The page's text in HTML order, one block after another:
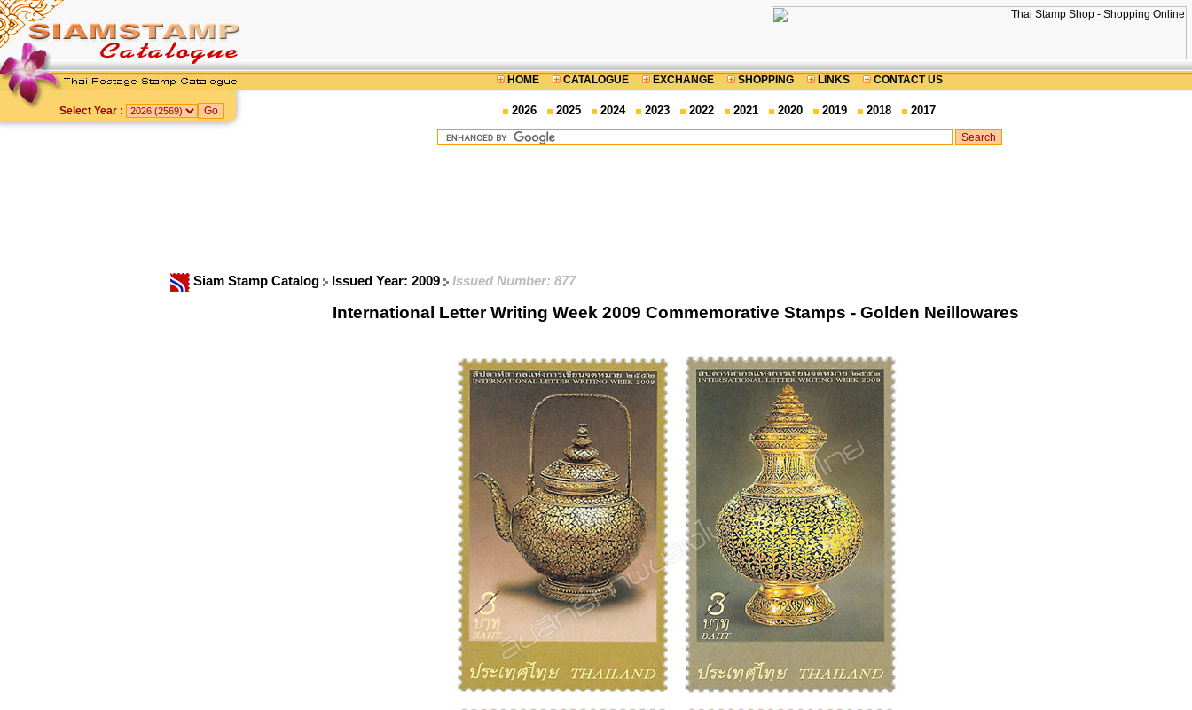
HOME CATALOGUE EXCHANGE SHOPPING LINKS CONTACT US
Select Year : 2026 2025 2024 2023 2022 2021 2020 2019 2018 2017
Siam Stamp Catalog Issued Year: 2009 Issued Number: 877
International Letter Writing Week 2009 Commemorative Stamps - Golden Neillowares